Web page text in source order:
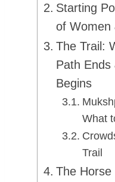
Starting
of Women
The Trail:
Path Ends
Begins
What
Trail
The